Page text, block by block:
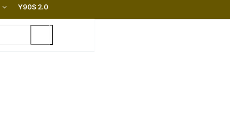
Y90S 2.0